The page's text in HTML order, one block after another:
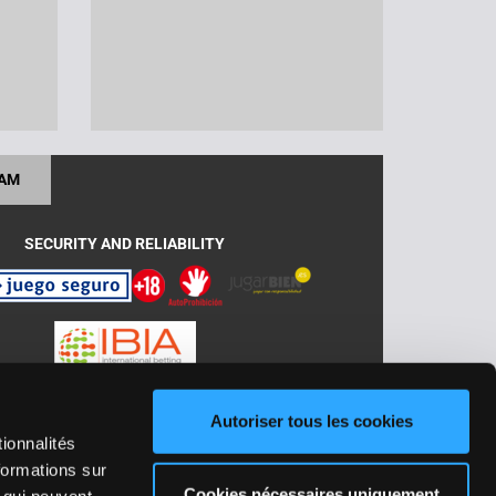
sur
Autoriser tous les cookies
SECURITY AND RELIABILITY
2018/030 ; ADC/2019/030 y